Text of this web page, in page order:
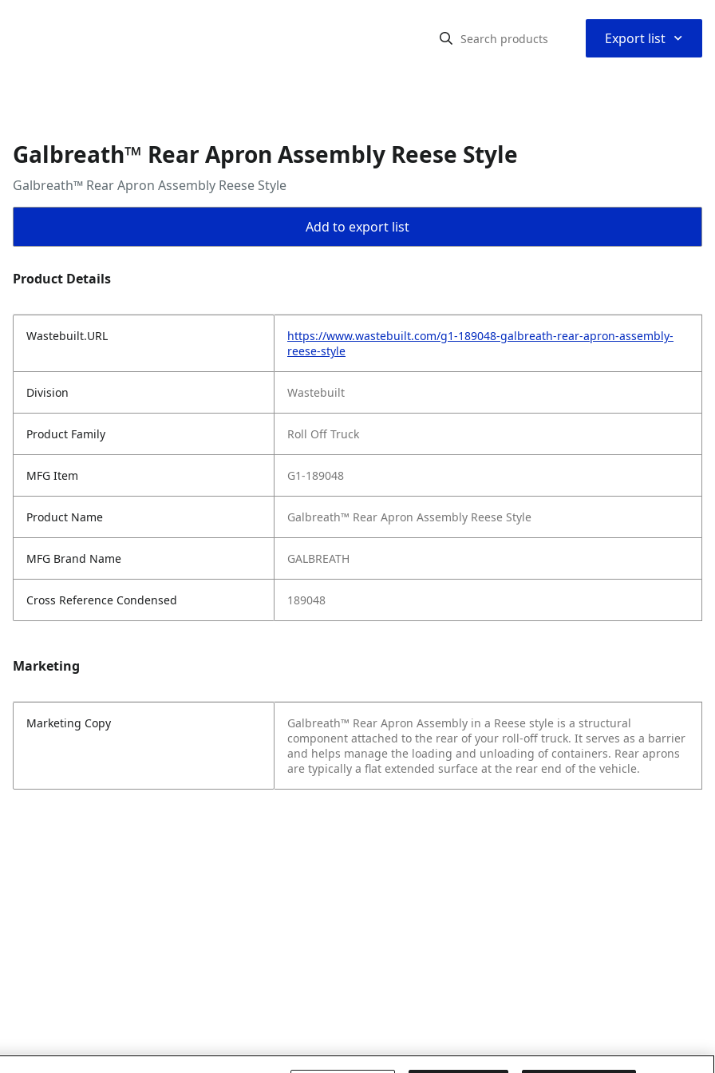
Export list ⌃
Galbreath™ Rear Apron Assembly Reese Style
Galbreath™ Rear Apron Assembly Reese Style
Add to export list
Product Details
Wastebuilt.URL
https://www.wastebuilt.com/g1-189048-galbreath-rear-apron-assembly-
reese-style
Division Wastebuilt
Product Family Roll Off Truck
MFG Item G1-189048
Product Name Galbreath™ Rear Apron Assembly Reese Style
MFG Brand Name GALBREATH
Cross Reference Condensed 189048
Marketing
Marketing Copy
Galbreath™ Rear Apron Assembly in a Reese style is a structural
component attached to the rear of your roll-off truck. It serves as a barrier
and helps manage the loading and unloading of containers. Rear aprons
are typically a flat extended surface at the rear end of the vehicle.